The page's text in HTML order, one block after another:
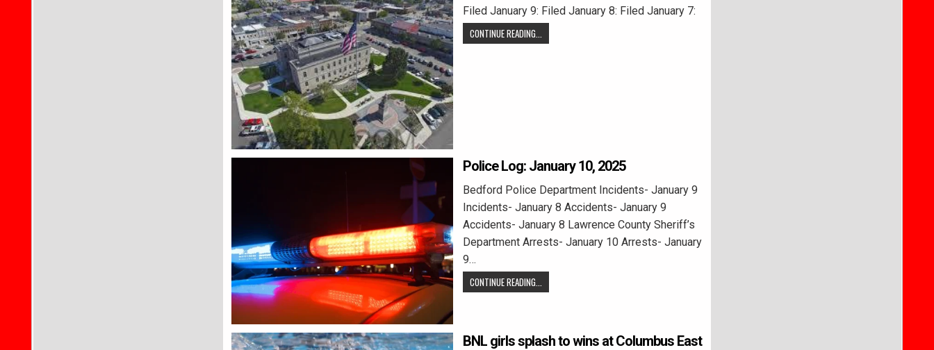
Filed January 9: Filed January 8: Filed January 7:
CONTINUE READING...
Police Log: January 10, 2025
Bedford Police Department Incidents- January 9
Incidents- January 8 Accidents- January 9
Accidents- January 8 Lawrence County Sheriff’s
Department Arrests- January 10 Arrests- January
9…
CONTINUE READING...
BNL girls splash to wins at Columbus East